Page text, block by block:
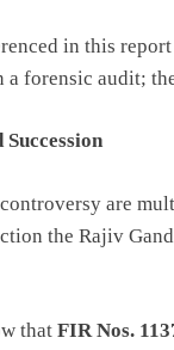
in this
a forensic audit;
are
the Rajiv
that FIR Nos.